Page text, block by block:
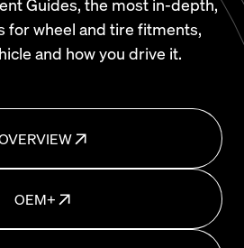
for wheel and tire fitments,
and how you drive it.
OEM+